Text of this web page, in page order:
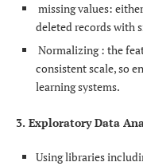
missing values:
deleted records with
Normalizing : the
consistent scale, so
learning systems.
3. Exploratory Data
Using libraries